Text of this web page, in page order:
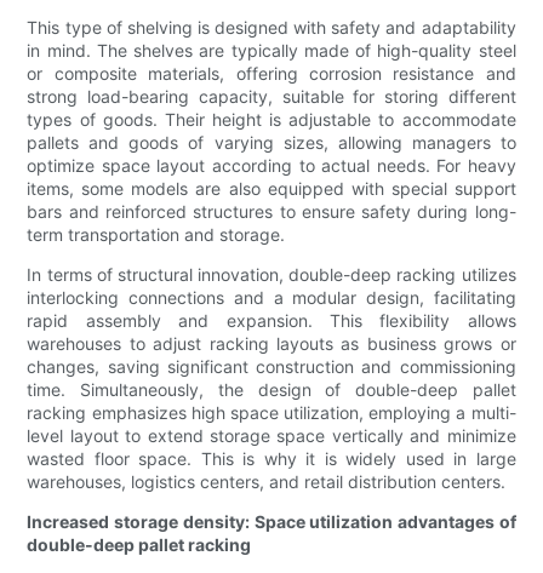
This type of shelving is designed with safety and adaptability
in mind. The shelves are typically made of high-quality steel
or composite materials, offering corrosion resistance and
strong load-bearing capacity, suitable for storing different
types of goods. Their height is adjustable to accommodate
pallets and goods of varying sizes, allowing managers to
optimize space layout according to actual needs. For heavy
items, some models are also equipped with special support
bars and reinforced structures to ensure safety during long-
term transportation and storage.
In terms of structural innovation, double-deep racking utilizes
interlocking connections and a modular design, facilitating
rapid assembly and expansion. This flexibility allows
warehouses to adjust racking layouts as business grows or
changes, saving significant construction and commissioning
time. Simultaneously, the design of double-deep pallet
racking emphasizes high space utilization, employing a multi-
level layout to extend storage space vertically and minimize
wasted floor space. This is why it is widely used in large
warehouses, logistics centers, and retail distribution centers.
Increased storage density: Space utilization advantages of
double-deep pallet racking